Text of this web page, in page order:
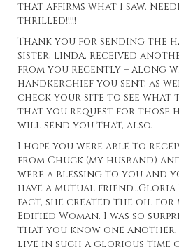
that affirms what I saw.
thrilled!!!!!
Thank you for sending the
sister, Linda, received
from you recently – along
handkerchief you sent, as
check your site to see
that you request for those
will send you that, also.
I hope you were able to
from Chuck (my husband)
were a blessing to you and
have a mutual friend…Gloria
fact, she created the oil for
Edified Woman. I was so
that you know one another.
live in such a glorious time